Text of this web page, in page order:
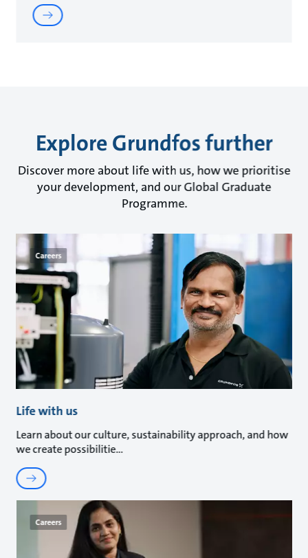
Explore Grundfos further
Discover more about life with us, how we prioritise
your development, and our Global Graduate
Programme.
Careers
Life with us
Learn about our culture, sustainability approach, and how
we create possibilitie
Careers